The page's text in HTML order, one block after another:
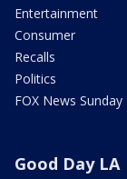
Entertainment
Consumer
Recalls
Politics
FOX News Sunday
Good Day LA